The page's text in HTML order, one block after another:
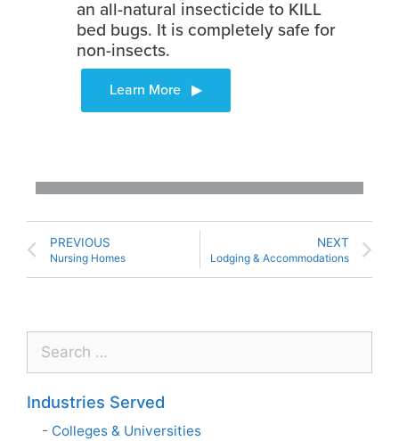
an all-natural insecticide to KILL
bed bugs. It is completely safe for
non-insects.
PREVIOUS
Nursing Homes
NEXT
Lodging & Accommodations
Industries Served
Colleges & Universities